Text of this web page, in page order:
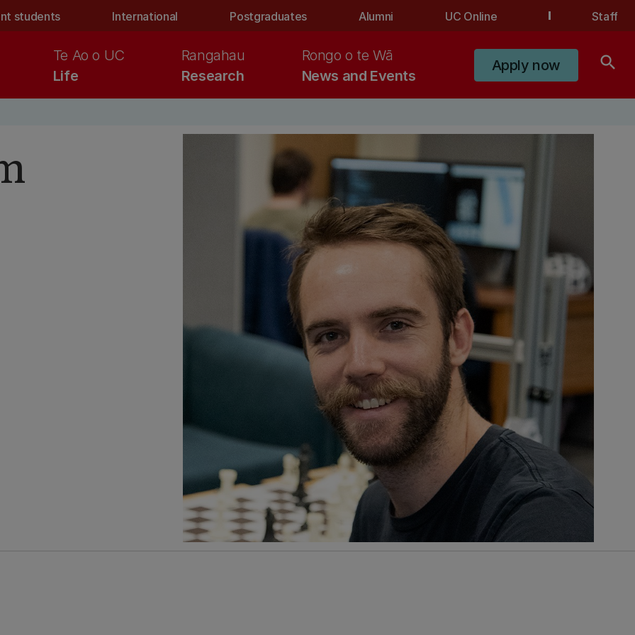
students International Postgraduates Alumni UC Online Staff
Life
Te Ao o UC
Research
Rangahau
News and Events
Rongo o te Wā
Apply now search